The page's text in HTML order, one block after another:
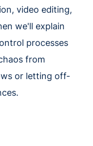
video editing,
we'll explain
processes
from
or letting off-